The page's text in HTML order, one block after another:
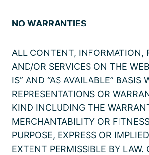
NO WARRANTIES
ALL CONTENT, INFORMATION,
AND/OR SERVICES ON THE
IS” AND “AS AVAILABLE” BASIS
REPRESENTATIONS OR
KIND INCLUDING THE
MERCHANTABILITY OR
PURPOSE, EXPRESS OR
EXTENT PERMISSIBLE BY LAW.